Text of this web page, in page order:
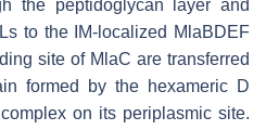
the peptidoglycan layer and
to the IM-localized MlaBDEF
site of MlaC are transferred
formed by the hexameric D
on its periplasmic site.